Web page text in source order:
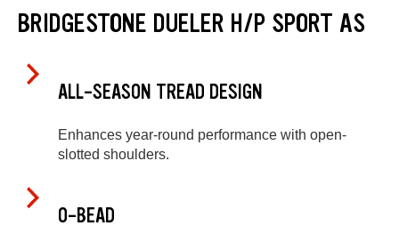
BRIDGESTONE DUELER H/P SPORT AS
ALL-SEASON TREAD DESIGN
Enhances year-round performance with open-
slotted shoulders.
O-BEAD